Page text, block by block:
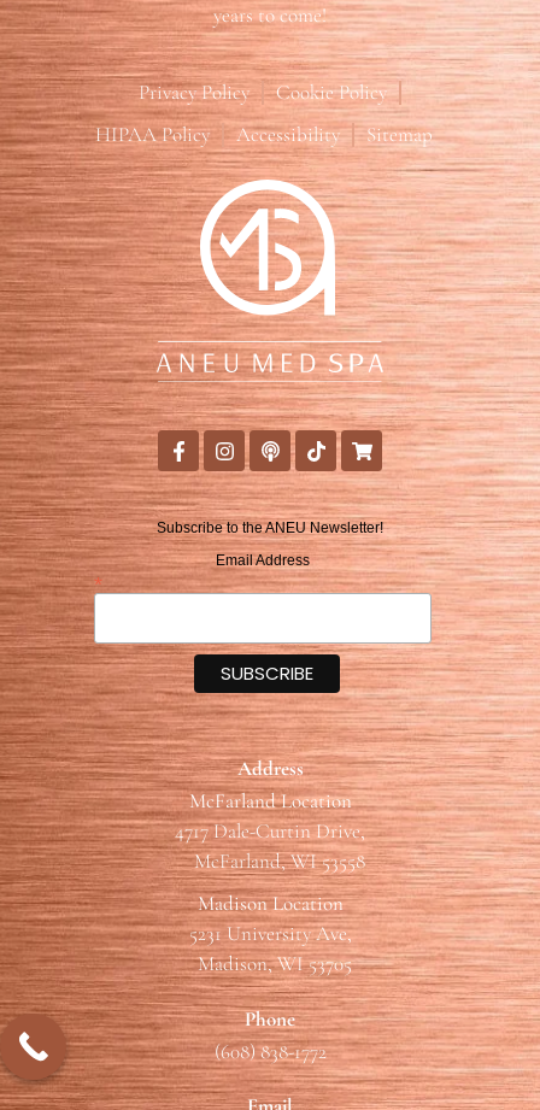
years to come!
Privacy Policy
Cookie Policy
HIPAA Policy
Accessibility Sitemap
Subscribe to the ANEU Newsletter!
Email Address
*
Address
McFarland Location
4717 Dale-Curtin Drive,
McFarland, WI 53558
Madison Location
5231 University Ave,
Madison, WI 53705
Phone
(608) 838-1772